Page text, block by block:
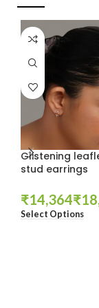
Glistening
stud earrings
₹ ₹
Select Options